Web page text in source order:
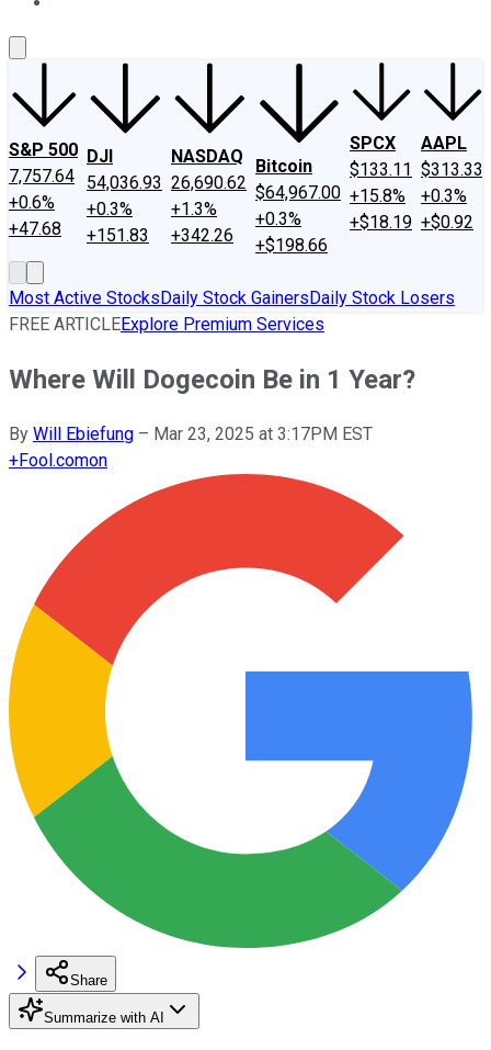
S&P 500
7,757.64
+0.6%
+47.68
DJI
54,036.93
+0.3%
+151.83
NASDAQ
26,690.62
+1.3%
+342.26
Bitcoin
$64,967.00
+0.3%
+$198.66
SPCX
$133.11
+15.8%
+$18.19
AAPL
$313.33
+0.3%
+$0.92
Most Active StocksDaily Stock GainersDaily Stock Losers
FREE ARTICLEExplore Premium Services
Where Will Dogecoin Be in 1 Year?
By Will Ebiefung – Mar 23, 2025 at 3:17PM EST
+Fool.comon
Share
Summarize with AI